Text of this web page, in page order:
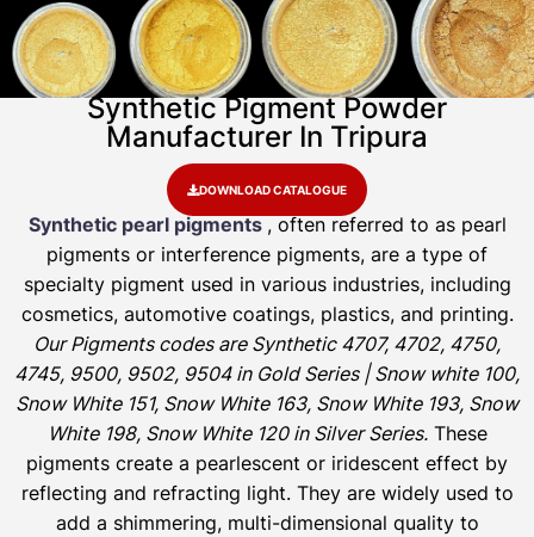
Synthetic Pigment Powder
Manufacturer In Tripura
DOWNLOAD CATALOGUE
Synthetic pearl pigments , often referred to as pearl
pigments or interference pigments, are a type of
specialty pigment used in various industries, including
cosmetics, automotive coatings, plastics, and printing.
Our Pigments codes are Synthetic 4707, 4702, 4750,
4745, 9500, 9502, 9504 in Gold Series | Snow white 100,
Snow White 151, Snow White 163, Snow White 193, Snow
White 198, Snow White 120 in Silver Series.These
pigments create a pearlescent or iridescent effect by
reflecting and refracting light. They are widely used to
add a shimmering, multi-dimensional quality to